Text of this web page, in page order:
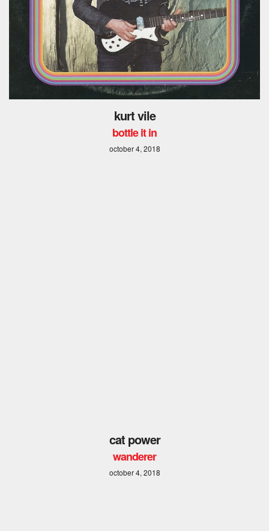
kurt vile
bottle it in
october 4, 2018
cat power
wanderer
october 4, 2018